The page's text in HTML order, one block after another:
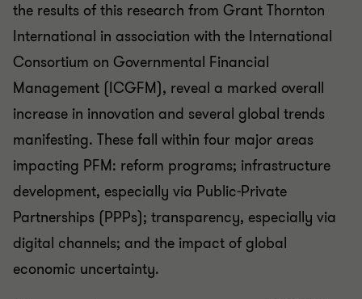
the results of this research from Grant Thornton
International in association with the International
Consortium on Governmental Financial
Management (ICGFM), reveal a marked overall
increase in innovation and several global trends
manifesting. These fall within four major areas
impacting PFM: reform programs; infrastructure
development, especially via Public-Private
Partnerships (PPPs); transparency, especially via
digital channels; and the impact of global
economic uncertainty.